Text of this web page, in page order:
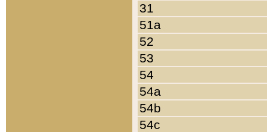
31
51a
52
53
54
54a
54b
54c